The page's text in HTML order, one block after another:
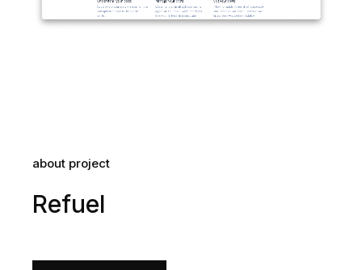
about project
Refuel